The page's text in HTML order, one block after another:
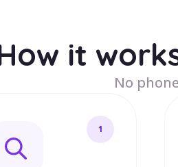
it
No
1